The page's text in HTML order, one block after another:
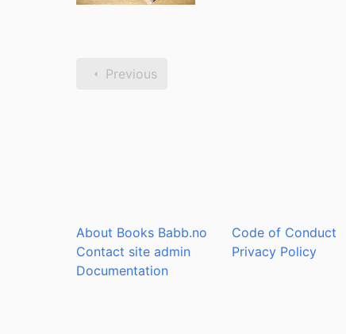
Previous
About Books Babb.no
Contact site admin
Documentation
Code of Conduct
Privacy Policy